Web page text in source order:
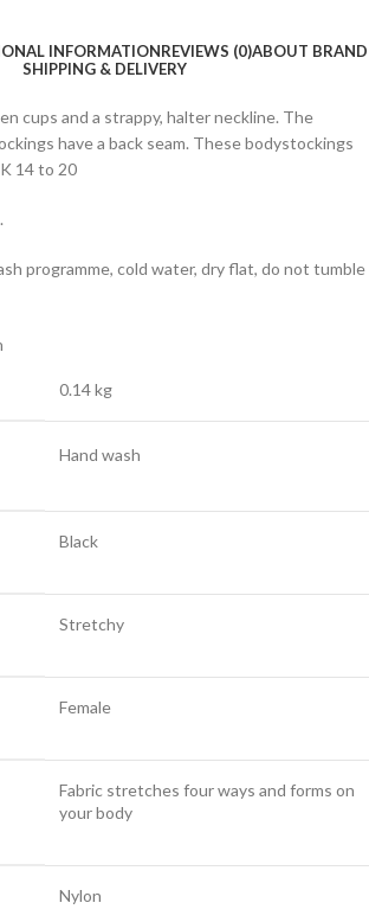
INFORMATIONREVIEWS (0)ABOUT BRAND
SHIPPING & DELIVERY
cups and a strappy, halter neckline. The
have a back seam. These bodystockings
14 to 20
programme, cold water, dry flat, do not tumble
0.14 kg
Hand wash
Black
Stretchy
Female
Fabric stretches four ways and forms on
your body
Nylon